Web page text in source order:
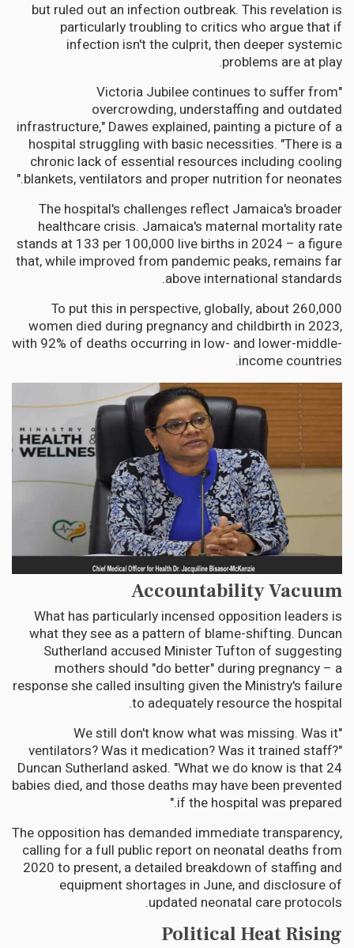
but ruled out an infection outbreak. This revelation is
particularly troubling to critics who argue that if
infection isn't the culprit, then deeper systemic
problems are at play.
"Victoria Jubilee continues to suffer from
overcrowding, understaffing and outdated
infrastructure," Dawes explained, painting a picture of a
hospital struggling with basic necessities. "There is a
chronic lack of essential resources including cooling
blankets, ventilators and proper nutrition for neonates."
The hospital's challenges reflect Jamaica's broader
healthcare crisis. Jamaica's maternal mortality rate
stands at 133 per 100,000 live births in 2024 – a figure
that, while improved from pandemic peaks, remains far
above international standards.
To put this in perspective, globally, about 260,000
women died during pregnancy and childbirth in 2023,
with 92% of deaths occurring in low- and lower-middle-
income countries.
Accountability Vacuum
What has particularly incensed opposition leaders is
what they see as a pattern of blame-shifting. Duncan
Sutherland accused Minister Tufton of suggesting
mothers should "do better" during pregnancy – a
response she called insulting given the Ministry's failure
to adequately resource the hospital.
"We still don't know what was missing. Was it
ventilators? Was it medication? Was it trained staff?"
Duncan Sutherland asked. "What we do know is that 24
babies died, and those deaths may have been prevented
if the hospital was prepared."
The opposition has demanded immediate transparency,
calling for a full public report on neonatal deaths from
2020 to present, a detailed breakdown of staffing and
equipment shortages in June, and disclosure of
updated neonatal care protocols.
Political Heat Rising